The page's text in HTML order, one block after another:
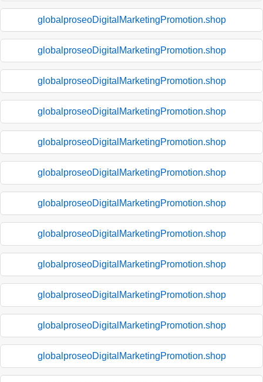
globalproseoDigitalMarketingPromotion.shop
globalproseoDigitalMarketingPromotion.shop
globalproseoDigitalMarketingPromotion.shop
globalproseoDigitalMarketingPromotion.shop
globalproseoDigitalMarketingPromotion.shop
globalproseoDigitalMarketingPromotion.shop
globalproseoDigitalMarketingPromotion.shop
globalproseoDigitalMarketingPromotion.shop
globalproseoDigitalMarketingPromotion.shop
globalproseoDigitalMarketingPromotion.shop
globalproseoDigitalMarketingPromotion.shop
globalproseoDigitalMarketingPromotion.shop